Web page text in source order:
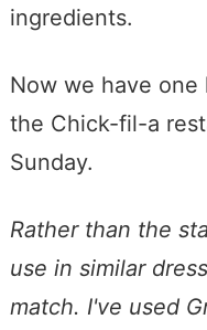
ingredients.
Now we have
the Chick-fil-a
Sunday.
Rather than the
use in similar
match. I've used